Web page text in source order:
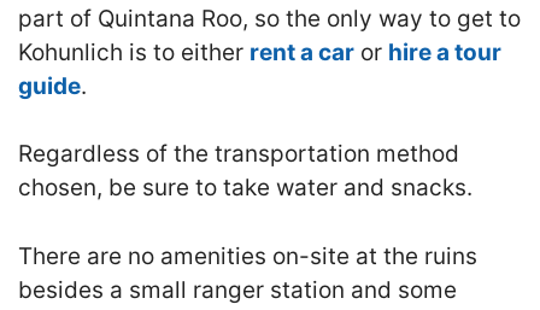
part of Quintana Roo, so the only way to get to
Kohunlich is to either rent a car or hire a tour
guide.
Regardless of the transportation method
chosen, be sure to take water and snacks.
There are no amenities on-site at the ruins
besides a small ranger station and some